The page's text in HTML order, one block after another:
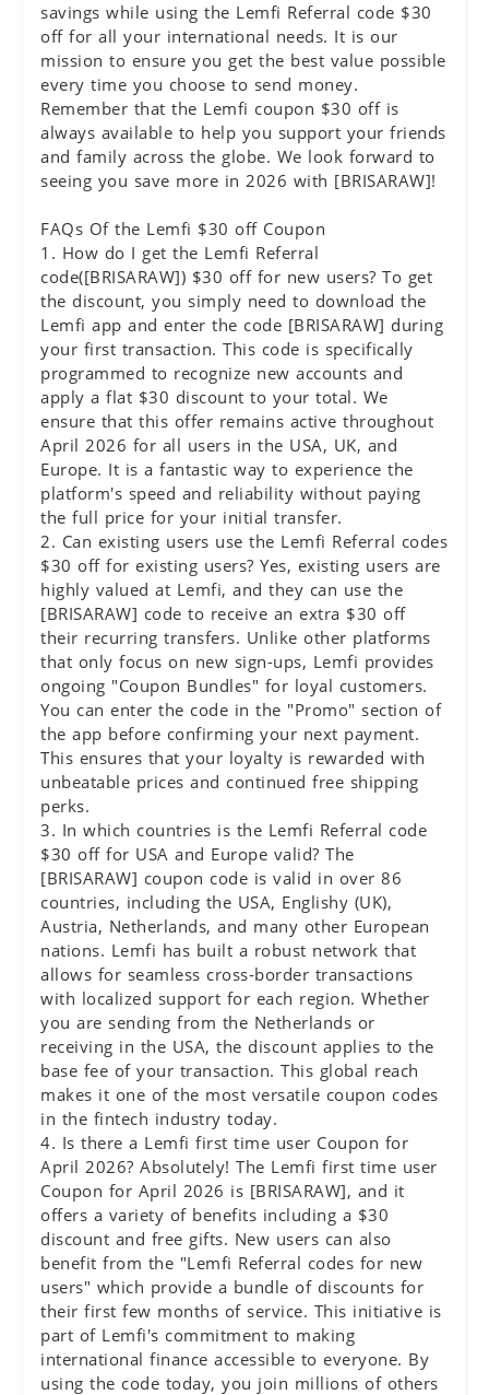
savings while using the Lemfi Referral code $30
off for all your international needs. It is our
mission to ensure you get the best value possible
every time you choose to send money.
Remember that the Lemfi coupon $30 off is
always available to help you support your friends
and family across the globe. We look forward to
seeing you save more in 2026 with [BRISARAW]!
FAQs Of the Lemfi $30 off Coupon
1. How do I get the Lemfi Referral
code([BRISARAW]) $30 off for new users? To get
the discount, you simply need to download the
Lemfi app and enter the code [BRISARAW] during
your first transaction. This code is specifically
programmed to recognize new accounts and
apply a flat $30 discount to your total. We
ensure that this offer remains active throughout
April 2026 for all users in the USA, UK, and
Europe. It is a fantastic way to experience the
platform's speed and reliability without paying
the full price for your initial transfer.
2. Can existing users use the Lemfi Referral codes
$30 off for existing users? Yes, existing users are
highly valued at Lemfi, and they can use the
[BRISARAW] code to receive an extra $30 off
their recurring transfers. Unlike other platforms
that only focus on new sign-ups, Lemfi provides
ongoing "Coupon Bundles" for loyal customers.
You can enter the code in the "Promo" section of
the app before confirming your next payment.
This ensures that your loyalty is rewarded with
unbeatable prices and continued free shipping
perks.
3. In which countries is the Lemfi Referral code
$30 off for USA and Europe valid? The
[BRISARAW] coupon code is valid in over 86
countries, including the USA, Englishy (UK),
Austria, Netherlands, and many other European
nations. Lemfi has built a robust network that
allows for seamless cross-border transactions
with localized support for each region. Whether
you are sending from the Netherlands or
receiving in the USA, the discount applies to the
base fee of your transaction. This global reach
makes it one of the most versatile coupon codes
in the fintech industry today.
4. Is there a Lemfi first time user Coupon for
April 2026? Absolutely! The Lemfi first time user
Coupon for April 2026 is [BRISARAW], and it
offers a variety of benefits including a $30
discount and free gifts. New users can also
benefit from the "Lemfi Referral codes for new
users" which provide a bundle of discounts for
their first few months of service. This initiative is
part of Lemfi's commitment to making
international finance accessible to everyone. By
using the code today, you join millions of others